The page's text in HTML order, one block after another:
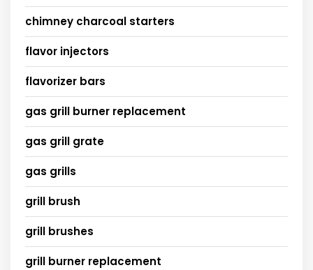
chimney charcoal starters
flavor injectors
flavorizer bars
gas grill burner replacement
gas grill grate
gas grills
grill brush
grill brushes
grill burner replacement